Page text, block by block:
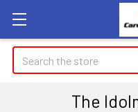
Search
The